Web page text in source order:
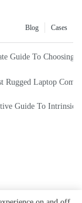
Cases
Blog
Mobile Phone
Guide To Choosing
And Performance
Rugged Laptop
Environments
Guide To